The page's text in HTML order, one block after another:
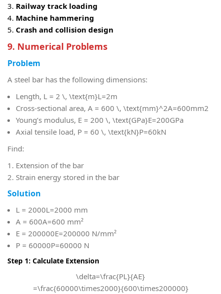
Railway track loading
Machine hammering
Crash and collision design
9. Numerical Problems
Problem
A steel bar has the following dimensions:
Length, L = 2 \, \text{m}L=2m
Cross-sectional area, A = 600 \, \text{mm}^2A=600mm2
Young’s modulus, E = 200 \, \text{GPa}E=200GPa
Axial tensile load, P = 60 \, \text{kN}P=60kN
Find:
Extension of the bar
Strain energy stored in the bar
Solution
L = 2000L=2000 mm
A = 600A=600 mm²
E = 200000E=200000 N/mm²
P = 60000P=60000 N
Step 1: Calculate Extension
\delta=\frac{PL}{AE}
=\frac{60000\times2000}{600\times200000}